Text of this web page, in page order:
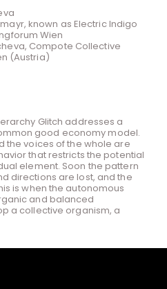
known as Electric Indigo
Wien
Compote Collective
(Austria)
Glitch addresses a
good economy model.
the voices of the whole are
that restricts the potential
element. Soon the pattern
directions are lost, and the
is when the autonomous
and balanced
a collective organism, a